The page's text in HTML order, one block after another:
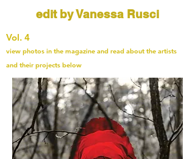
edit by Vanessa Rusci
Vol. 4
view photos in the magazine and read about the artists
and their projects below